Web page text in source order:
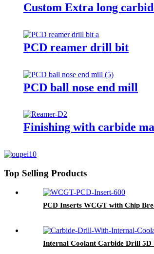
Custom Extra long
PCD reamer drill bit
PCD ball nose end mill
Finishing with carbide
Top Selling Products
PCD Inserts WCGT with Chip
Internal Coolant Carbide Drill 5D